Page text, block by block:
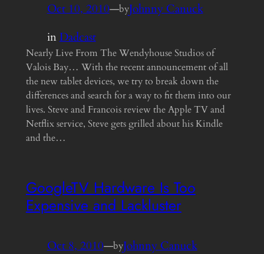
Oct 10, 2010—byJohnny Canuck
inDadcast
Nearly Live From The Wendyhouse Studios of
Valois Bay… With the recent announcement of all
the new tablet devices, we try to break down the
differences and search for a way to fit them into our
lives. Steve and Francois review the Apple TV and
Netflix service, Steve gets grilled about his Kindle
and the…
GoogleTV Hardware Is Too
Expensive and Lackluster
Oct 8, 2010—byJohnny Canuck